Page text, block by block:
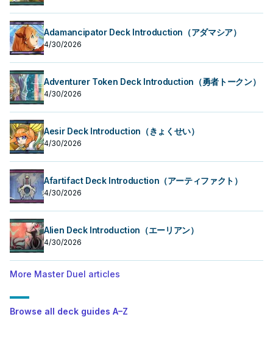
Adamancipator Deck Introduction（アダマシア）
4/30/2026
Adventurer Token Deck Introduction（勇者トークン）
4/30/2026
Aesir Deck Introduction（きょくせい）
4/30/2026
Afartifact Deck Introduction（アーティファクト）
4/30/2026
Alien Deck Introduction（エーリアン）
4/30/2026
More Master Duel articles
Browse all deck guides A–Z